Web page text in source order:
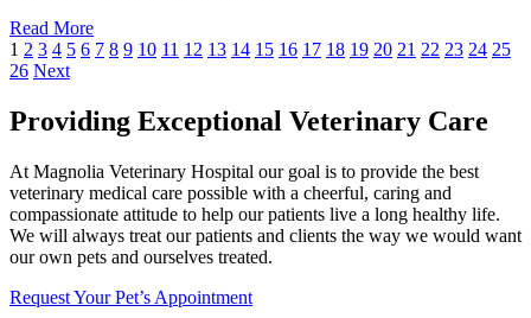
Read More
1 2 3 4 5 6 7 8 9 10 11 12 13 14 15 16 17 18 19 20 21 22 23 24 25
26 Next
Providing Exceptional Veterinary Care
At Magnolia Veterinary Hospital our goal is to provide the best
veterinary medical care possible with a cheerful, caring and
compassionate attitude to help our patients live a long healthy life.
We will always treat our patients and clients the way we would want
our own pets and ourselves treated.
Request Your Pet’s Appointment